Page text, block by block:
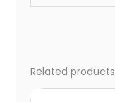
Related products